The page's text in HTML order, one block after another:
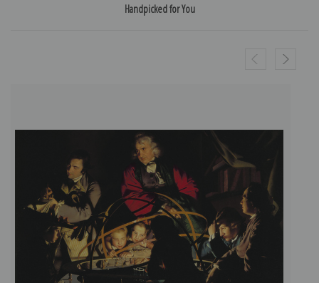
Handpicked for You